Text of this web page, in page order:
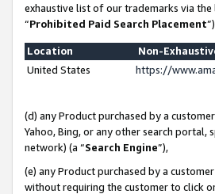
exhaustive list of our trademarks via the
“Prohibited Paid Search Placement
Location
Non-
United States
https://
(d) any Product purchased by a
Yahoo, Bing, or any other search portal,
network) (a “Search Engine”),
(e) any Product purchased by a
without requiring the customer to click